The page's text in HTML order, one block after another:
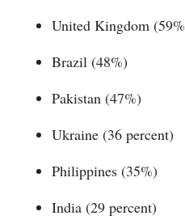
United Kingdom (59%
Brazil (48%)
Pakistan (47%)
Ukraine (36 percent)
Philippines (35%)
India (29 percent)